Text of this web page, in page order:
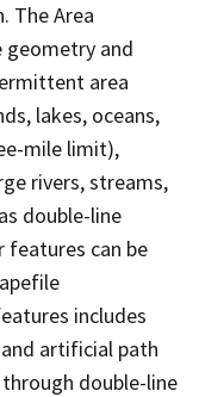
The Area
geometry and
area
lakes, oceans,
mile limit),
rivers, streams,
double-line
features can be
includes
artificial path
double-line